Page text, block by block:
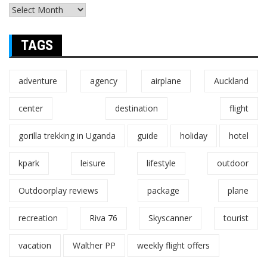
TAGS
adventure agency airplane Auckland
center destination flight
gorilla trekking in Uganda guide holiday hotel
kpark leisure lifestyle outdoor
Outdoorplay reviews package plane
recreation Riva 76 Skyscanner tourist
vacation Walther PP weekly flight offers